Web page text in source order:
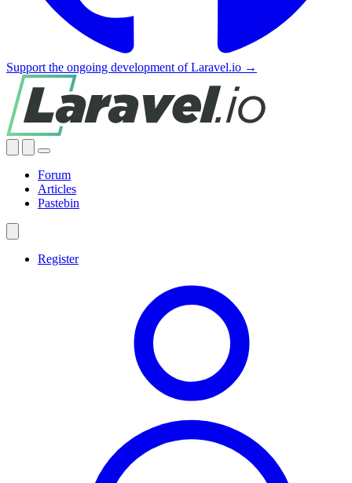
Support the ongoing development of Laravel.io →
Forum
Articles
Pastebin
Register